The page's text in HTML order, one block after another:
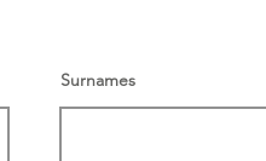
Surnames